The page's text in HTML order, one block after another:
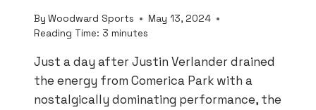
By Woodward Sports
May 13, 2024
Reading Time: 3 minutes
Just a day after Justin Verlander drained
the energy from Comerica Park with a
nostalgically dominating performance, the